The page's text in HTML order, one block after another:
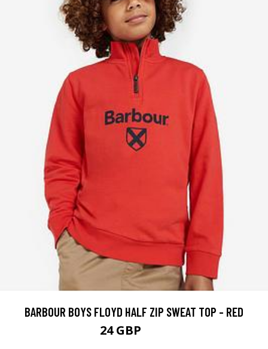
BARBOUR BOYS FLOYD HALF ZIP SWEAT TOP - RED
24 GBP